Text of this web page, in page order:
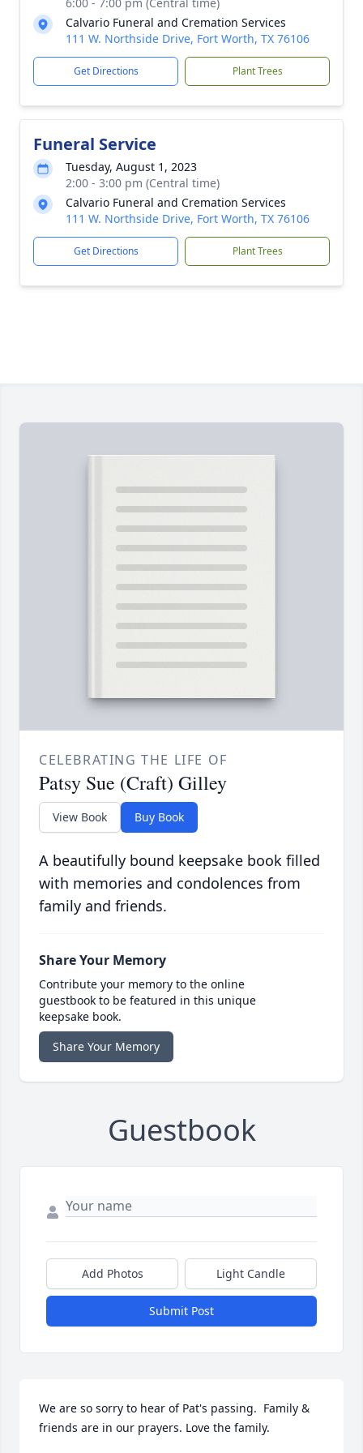
Calvario Funeral and Cremation Services
111 W. Northside Drive, Fort Worth, TX 76106
Get Directions Plant Trees
Funeral Service
Tuesday, August 1, 2023
2:00 - 3:00 pm (Central time)
Calvario Funeral and Cremation Services
111 W. Northside Drive, Fort Worth, TX 76106
Get Directions Plant Trees
CELEBRATING THE LIFE OF
Patsy Sue (Craft) Gilley
View Book Buy Book
A beautifully bound keepsake book filled
with memories and condolences from
family and friends.
Share Your Memory
Contribute your memory to the online
guestbook to be featured in this unique
keepsake book.
Share Your Memory
Guestbook
Add Photos Light Candle
Submit Post
We are so sorry to hear of Pat's passing.  Family &
friends are in our prayers. Love the family.